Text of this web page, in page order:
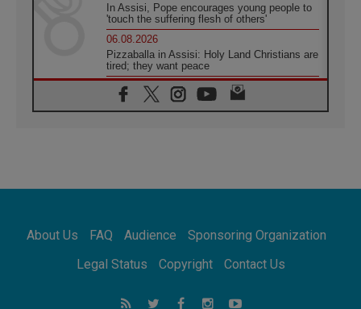
In Assisi, Pope encourages young people to
'touch the suffering flesh of others'
06.08.2026
Pizzaballa in Assisi: Holy Land Christians are
tired; they want peace
06.08.2026
Franciscan Provincial Minister: School of St.
Francis teaches the Gospel of peace
Africa's Synodal Journey to 2028 Begins with
Call to Build a Listening Church Across the
Argentina will bring a message of peace
About Us FAQ Audience
Sponsoring Organization
Legal Status
Copyright Contact Us